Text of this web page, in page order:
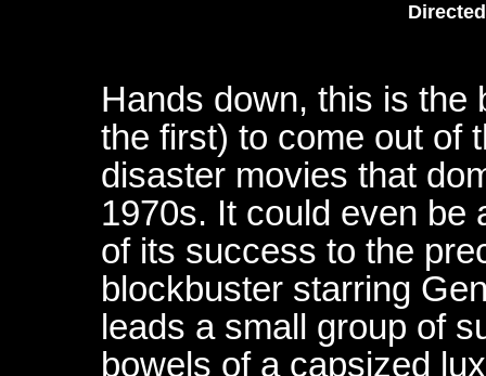
Hands down, this is the
the first) to come out of
disaster movies that
1970s. It could even be
of its success to the
blockbuster starring
leads a small group of
bowels of a capsized